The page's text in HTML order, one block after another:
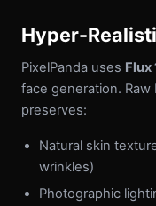
Hyper-
PixelPanda uses Flux
face generation.
preserves:
Natural skin
wrinkles)
Photographic